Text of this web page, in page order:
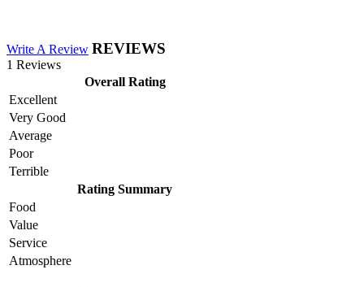
Write A Review REVIEWS
1 Reviews
Overall Rating
Excellent
Very Good
Average
Poor
Terrible
Rating Summary
Food
Value
Service
Atmosphere